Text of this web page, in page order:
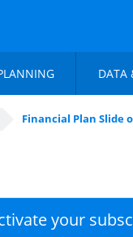
DATA
Financial Plan Slide
your